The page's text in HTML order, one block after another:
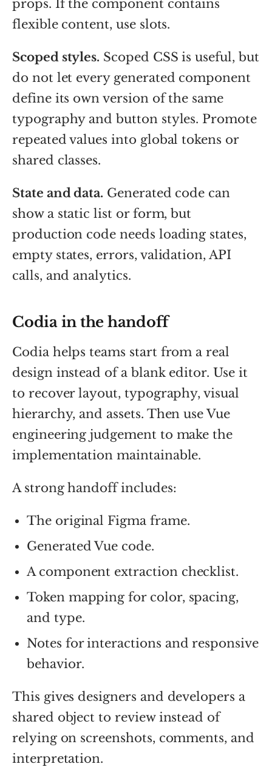
props. If the component contains
flexible content, use slots.
Scoped styles. Scoped CSS is useful, but
do not let every generated component
define its own version of the same
typography and button styles. Promote
repeated values into global tokens or
shared classes.
State and data. Generated code can
show a static list or form, but
production code needs loading states,
empty states, errors, validation, API
calls, and analytics.
Codia in the handoff
Codia helps teams start from a real
design instead of a blank editor. Use it
to recover layout, typography, visual
hierarchy, and assets. Then use Vue
engineering judgement to make the
implementation maintainable.
A strong handoff includes:
The original Figma frame.
Generated Vue code.
A component extraction checklist.
Token mapping for color, spacing,
and type.
Notes for interactions and responsive
behavior.
This gives designers and developers a
shared object to review instead of
relying on screenshots, comments, and
interpretation.